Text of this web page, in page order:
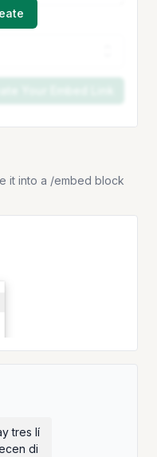
it into a /embed block
tres lí
di